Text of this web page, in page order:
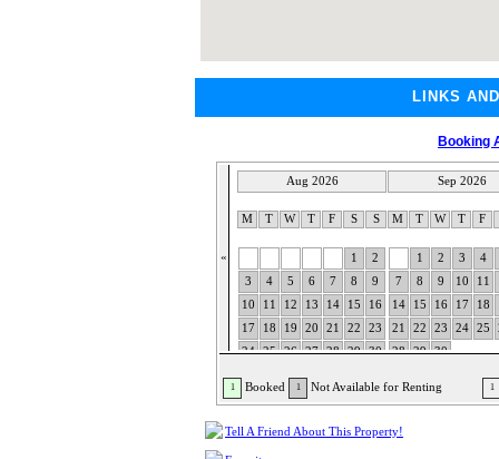
LINKS
Booking
«
Aug 2026 Sep 2026
M T W T F S S M T W T F
1
2
3
4 5 6 7 8
9
10
11 12 13 14 15
16
17
18 19 20 21 22
23
24
25 26 27 28 29
30
1 2 3
4
7
8 9 10 11
14
15 16 17 18
21
22 23 24 25
28
29 30
1 Booked 1 Not Available for Renting 1
Tell A Friend About This Property!